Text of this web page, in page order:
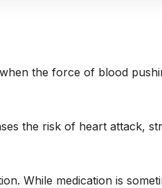
the force of blood
the risk of heart attack,
While medication is